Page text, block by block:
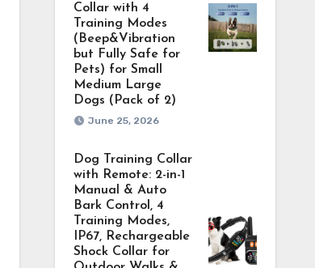
Collar with 4
Training Modes
(Beep&Vibration
but Fully Safe for
Pets) for Small
Medium Large
Dogs (Pack of 2)
June 25, 2026
Dog Training Collar
with Remote: 2-in-1
Manual & Auto
Bark Control, 4
Training Modes,
IP67, Rechargeable
Shock Collar for